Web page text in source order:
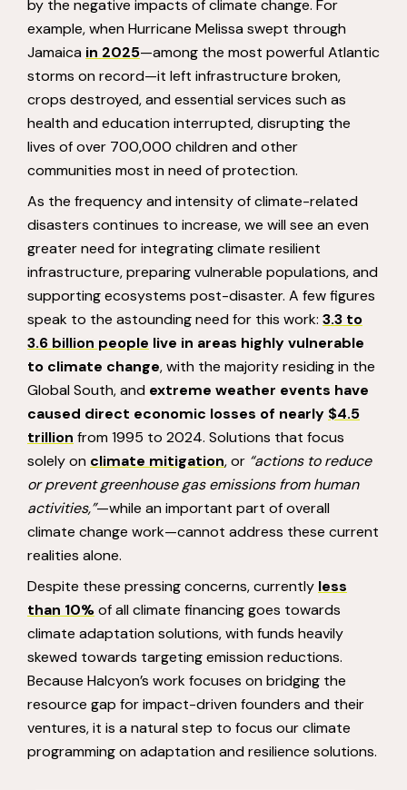
by the negative impacts of climate change. For
example, when Hurricane Melissa swept through
Jamaica in 2025—among the most powerful Atlantic
storms on record—it left infrastructure broken,
crops destroyed, and essential services such as
health and education interrupted, disrupting the
lives of over 700,000 children and other
communities most in need of protection.
As the frequency and intensity of climate-related
disasters continues to increase, we will see an even
greater need for integrating climate resilient
infrastructure, preparing vulnerable populations, and
supporting ecosystems post-disaster. A few figures
speak to the astounding need for this work: 3.3 to
3.6 billion people live in areas highly vulnerable
to climate change, with the majority residing in the
Global South, and extreme weather events have
caused direct economic losses of nearly $4.5
trillion from 1995 to 2024. Solutions that focus
solely on climate mitigation, or “actions to reduce
or prevent greenhouse gas emissions from human
activities,”—while an important part of overall
climate change work—cannot address these current
realities alone.
Despite these pressing concerns, currently less
than 10%of all climate financing goes towards
climate adaptation solutions, with funds heavily
skewed towards targeting emission reductions.
Because Halcyon’s work focuses on bridging the
resource gap for impact-driven founders and their
ventures, it is a natural step to focus our climate
programming on adaptation and resilience solutions.